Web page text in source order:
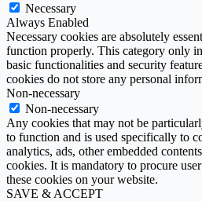
Necessary
Always Enabled
Necessary cookies are absolutely
function properly. This category only
basic functionalities and security
cookies do not store any personal
Non-necessary
Non-necessary
Any cookies that may not be
to function and is used specifically to
analytics, ads, other embedded
cookies. It is mandatory to procure
these cookies on your website.
SAVE & ACCEPT